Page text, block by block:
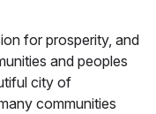
for prosperity, and
and peoples
city of
communities